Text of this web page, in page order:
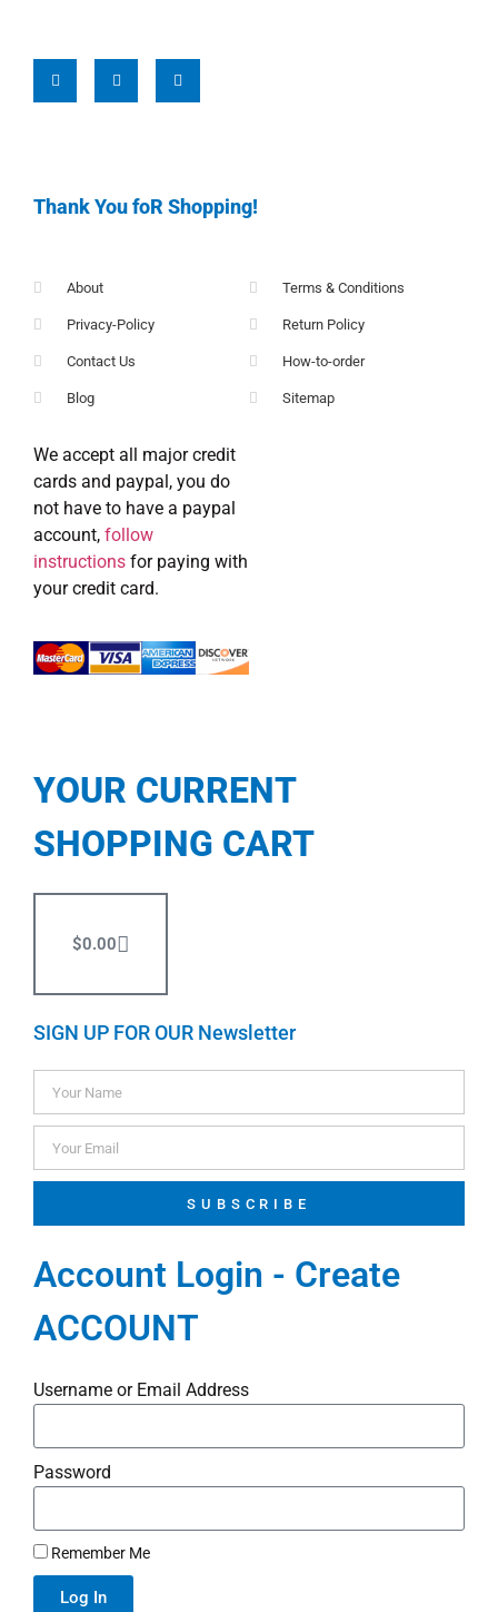
Thank You foR Shopping!
About
Privacy-Policy
Contact Us
Blog
Terms & Conditions
Return Policy
How-to-order
Sitemap
We accept all major credit
cards and paypal, you do
not have to have a paypal
account, follow
instructions for paying with
your credit card.
YOUR CURRENT
SHOPPING CART
$0.00
SIGN UP FOR OUR Newsletter
SUBSCRIBE
Account Login - Create
ACCOUNT
Username or Email Address
Password
Remember Me
Log In